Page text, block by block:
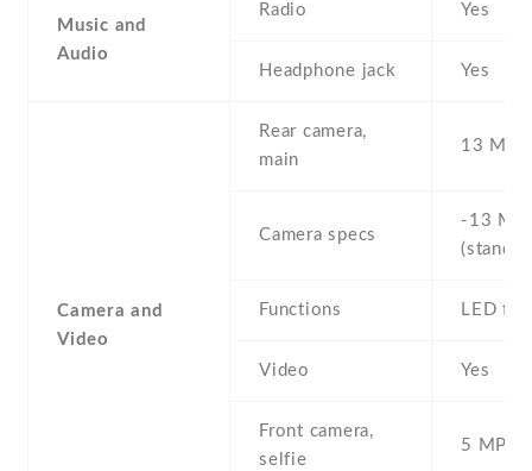
Music and
Audio
Radio Yes
Headphone jack Yes
Camera and
Video
Rear camera,
main
13 MP
Camera specs
-13 MP
Functions LED
Video Yes
Front camera,
selfie
5 MP ,